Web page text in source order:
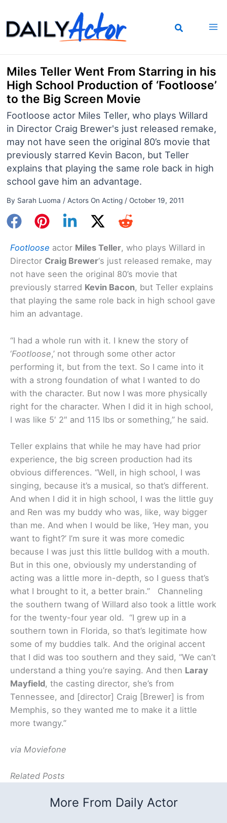
to
content
Miles Teller Went From Starring in his
High School Production of ‘Footloose’
to the Big Screen Movie
Footloose actor Miles Teller, who plays Willard
in Director Craig Brewer's just released remake,
may not have seen the original 80’s movie that
previously starred Kevin Bacon, but Teller
explains that playing the same role back in high
school gave him an advantage.
By Sarah Luoma / Actors On Acting/ October 19, 2011
Footloose actor Miles Teller, who plays Willard in
Director Craig Brewer‘s just released remake, may
not have seen the original 80’s movie that
previously starred Kevin Bacon, but Teller explains
that playing the same role back in high school gave
him an advantage.
“I had a whole run with it. I knew the story of
‘Footloose,’ not through some other actor
performing it, but from the text. So I came into it
with a strong foundation of what I wanted to do
with the character. But now I was more physically
right for the character. When I did it in high school,
I was like 5′ 2″ and 115 lbs or something,” he said.
Teller explains that while he may have had prior
experience, the big screen production had its
obvious differences. “Well, in high school, I was
singing, because it’s a musical, so that’s different.
And when I did it in high school, I was the little guy
and Ren was my buddy who was, like, way bigger
than me. And when I would be like, ‘Hey man, you
want to fight?’ I’m sure it was more comedic
because I was just this little bulldog with a mouth.
But in this one, obviously my understanding of
acting was a little more in-depth, so I guess that’s
what I brought to it, a better brain.” Channeling
the southern twang of Willard also took a little work
for the twenty-four year old. “I grew up in a
southern town in Florida, so that’s legitimate how
some of my buddies talk. And the original accent
that I did was too southern and they said, “We can’t
understand a thing you’re saying. And then Laray
Mayfield, the casting director, she’s from
Tennessee, and [director] Craig [Brewer] is from
Memphis, so they wanted me to make it a little
more twangy.”
via Moviefone
Related Posts
More From Daily Actor